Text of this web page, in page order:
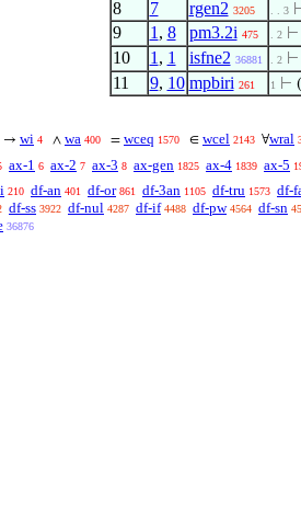
8 7 rgen2 3205 . . 3
9 1 , 8 pm3.2i 475 . 2 ⊢
10 1 , 1 isfne2 36881 . 2 ⊢
11 9, 10 mpbiri 261 1 ⊢ (
→ wi 4 ∧ wa 400 = wceq 1570 ∈ wcel 2143 ∀wral
ax-1 6 ax-2 7 ax-3 8 ax-gen 1825 ax-4 1839 ax-5
210 df-an 401 df-or 861 df-3an 1105 df-tru 1573 df-
df-ss 3922 df-nul 4287 df-if 4488 df-pw 4564 df-sn
36876